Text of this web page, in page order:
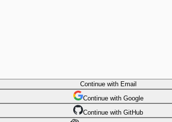
Continuewith Email
Continue with Google
Continue with GitHub